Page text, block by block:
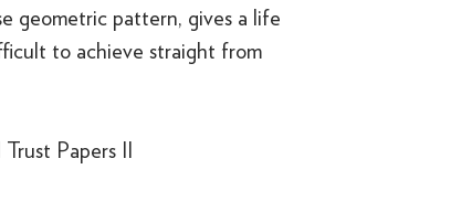
geometric pattern, gives a life
to achieve straight from
Papers II